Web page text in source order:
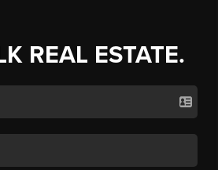
REAL ESTATE.